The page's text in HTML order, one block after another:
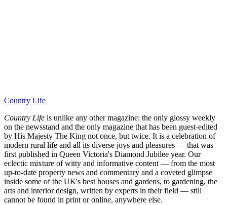
Country Life
Country Life is unlike any other magazine: the only glossy weekly
on the newsstand and the only magazine that has been guest-edited
by His Majesty The King not once, but twice. It is a celebration of
modern rural life and all its diverse joys and pleasures — that was
first published in Queen Victoria's Diamond Jubilee year. Our
eclectic mixture of witty and informative content — from the most
up-to-date property news and commentary and a coveted glimpse
inside some of the UK's best houses and gardens, to gardening, the
arts and interior design, written by experts in their field — still
cannot be found in print or online, anywhere else.